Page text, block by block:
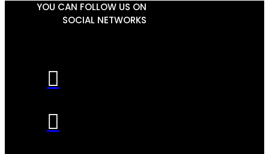
YOU CAN FOLLOW US ON
SOCIAL NETWORKS